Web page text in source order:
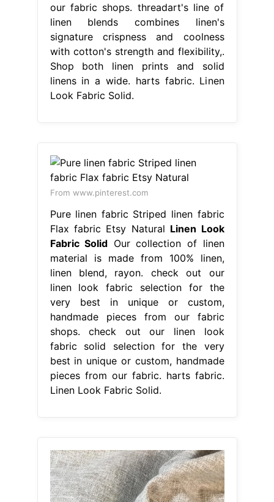
our fabric shops. threadart's line of
linen blends combines linen's
signature crispness and coolness
with cotton's strength and flexibility,.
Shop both linen prints and solid
linens in a wide. harts fabric. Linen
Look Fabric Solid.
From www.pinterest.com
Pure linen fabric Striped linen fabric
Flax fabric Etsy Natural Linen Look
Fabric Solid Our collection of linen
material is made from 100% linen,
linen blend, rayon. check out our
linen look fabric selection for the
very best in unique or custom,
handmade pieces from our fabric
shops. check out our linen look
fabric solid selection for the very
best in unique or custom, handmade
pieces from our fabric. harts fabric.
Linen Look Fabric Solid.